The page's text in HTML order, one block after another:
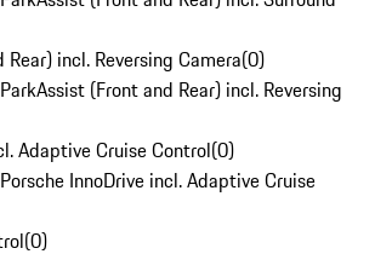
incl. Reversing Camera(0)
(Front and Rear) incl. Reversing
Adaptive Cruise Control(0)
InnoDrive incl. Adaptive Cruise
(0)